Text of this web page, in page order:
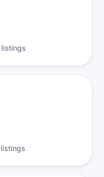
listings
listings